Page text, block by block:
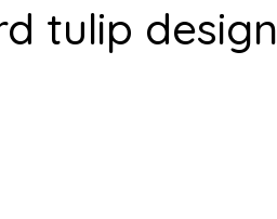
tulip design